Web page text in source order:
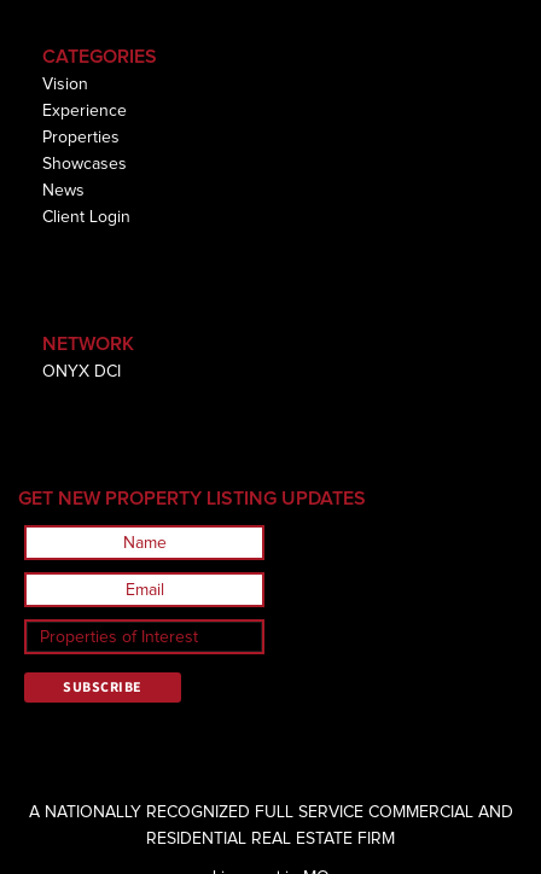
CATEGORIES
Vision
Experience
Properties
Showcases
News
Client Login
NETWORK
ONYX DCI
GET NEW PROPERTY LISTING UPDATES
A NATIONALLY RECOGNIZED FULL SERVICE COMMERCIAL AND
RESIDENTIAL REAL ESTATE FIRM